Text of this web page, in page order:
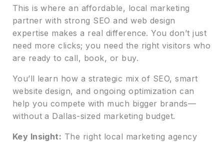
This is where an affordable, local marketing
partner with strong SEO and web design
expertise makes a real difference. You don’t just
need more clicks; you need the right visitors who
are ready to call, book, or buy.
You’ll learn how a strategic mix of SEO, smart
website design, and ongoing optimization can
help you compete with much bigger brands—
without a Dallas-sized marketing budget.
Key Insight: The right local marketing agency